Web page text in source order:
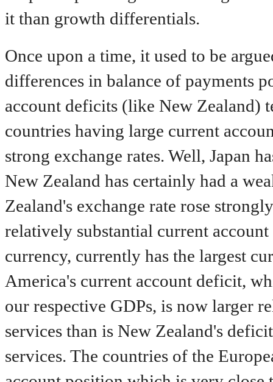
it than growth differentials.
Once upon a time, it used to be
differences in balance of payments
account deficits (like New Zealand)
countries having large current
strong exchange rates. Well, Japan
New Zealand has certainly had a
Zealand's exchange rate rose
relatively substantial current
currency, currently has the largest
America's current account deficit,
our respective GDPs, is now larger
services than is New Zealand's
services. The countries of the